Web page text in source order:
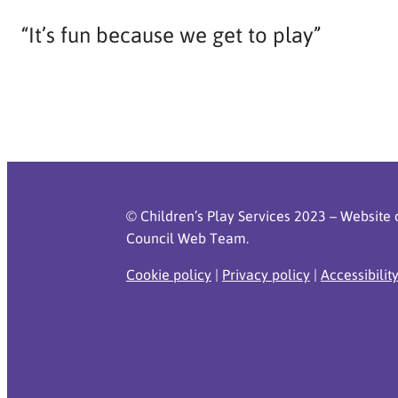
“It’s fun because we get to play”
© Children’s Play Services 2023 –
Council Web Team.
Cookie policy| Privacy policy|